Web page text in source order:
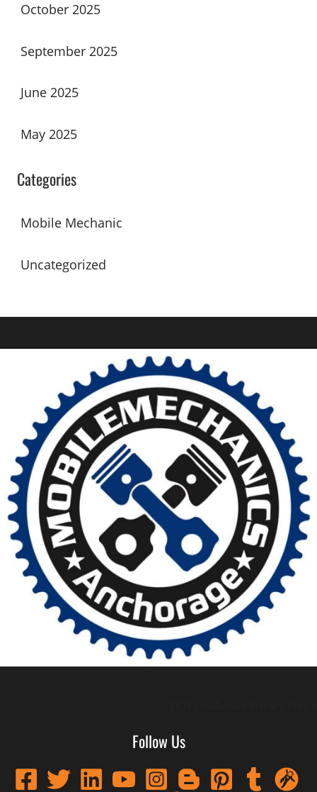
October 2025
September 2025
June 2025
May 2025
Categories
Mobile Mechanic
Uncategorized
Follow Us